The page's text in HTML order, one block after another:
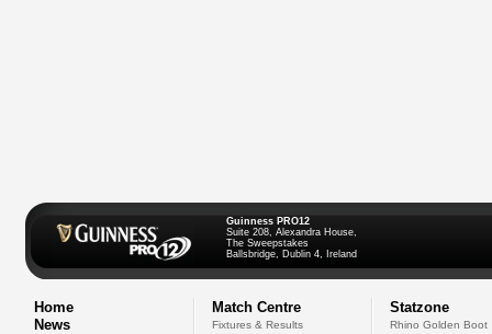
Guinness PRO12
Suite 208, Alexandra House,
The Sweepstakes
Ballsbridge, Dublin 4, Ireland
Home
News
Match Centre
Fixtures & Results
Statzone
Rhino Golden Boot